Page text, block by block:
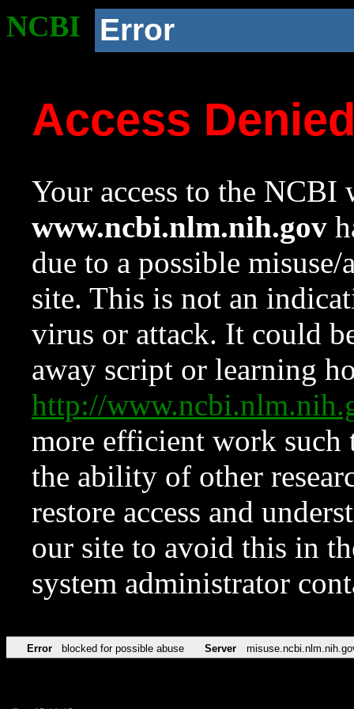
NCBI Error
Access
Your access to the NCBI
www.ncbi.nlm.nih.gov
due to a possible
site. This is not an
virus or attack. It could
away script or learning
http://
more efficient work such
the ability of other
restore access and
our site to avoid this in
system administrator
Error blocked for possible abuse Server